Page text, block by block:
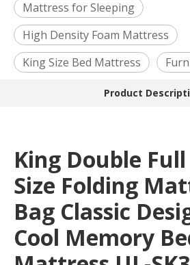
Mattress for Sleeping
High Density Foam Mattress
King Size Bed Mattress
Product
King Double
Size Folding
Bag Classic
Cool Memory